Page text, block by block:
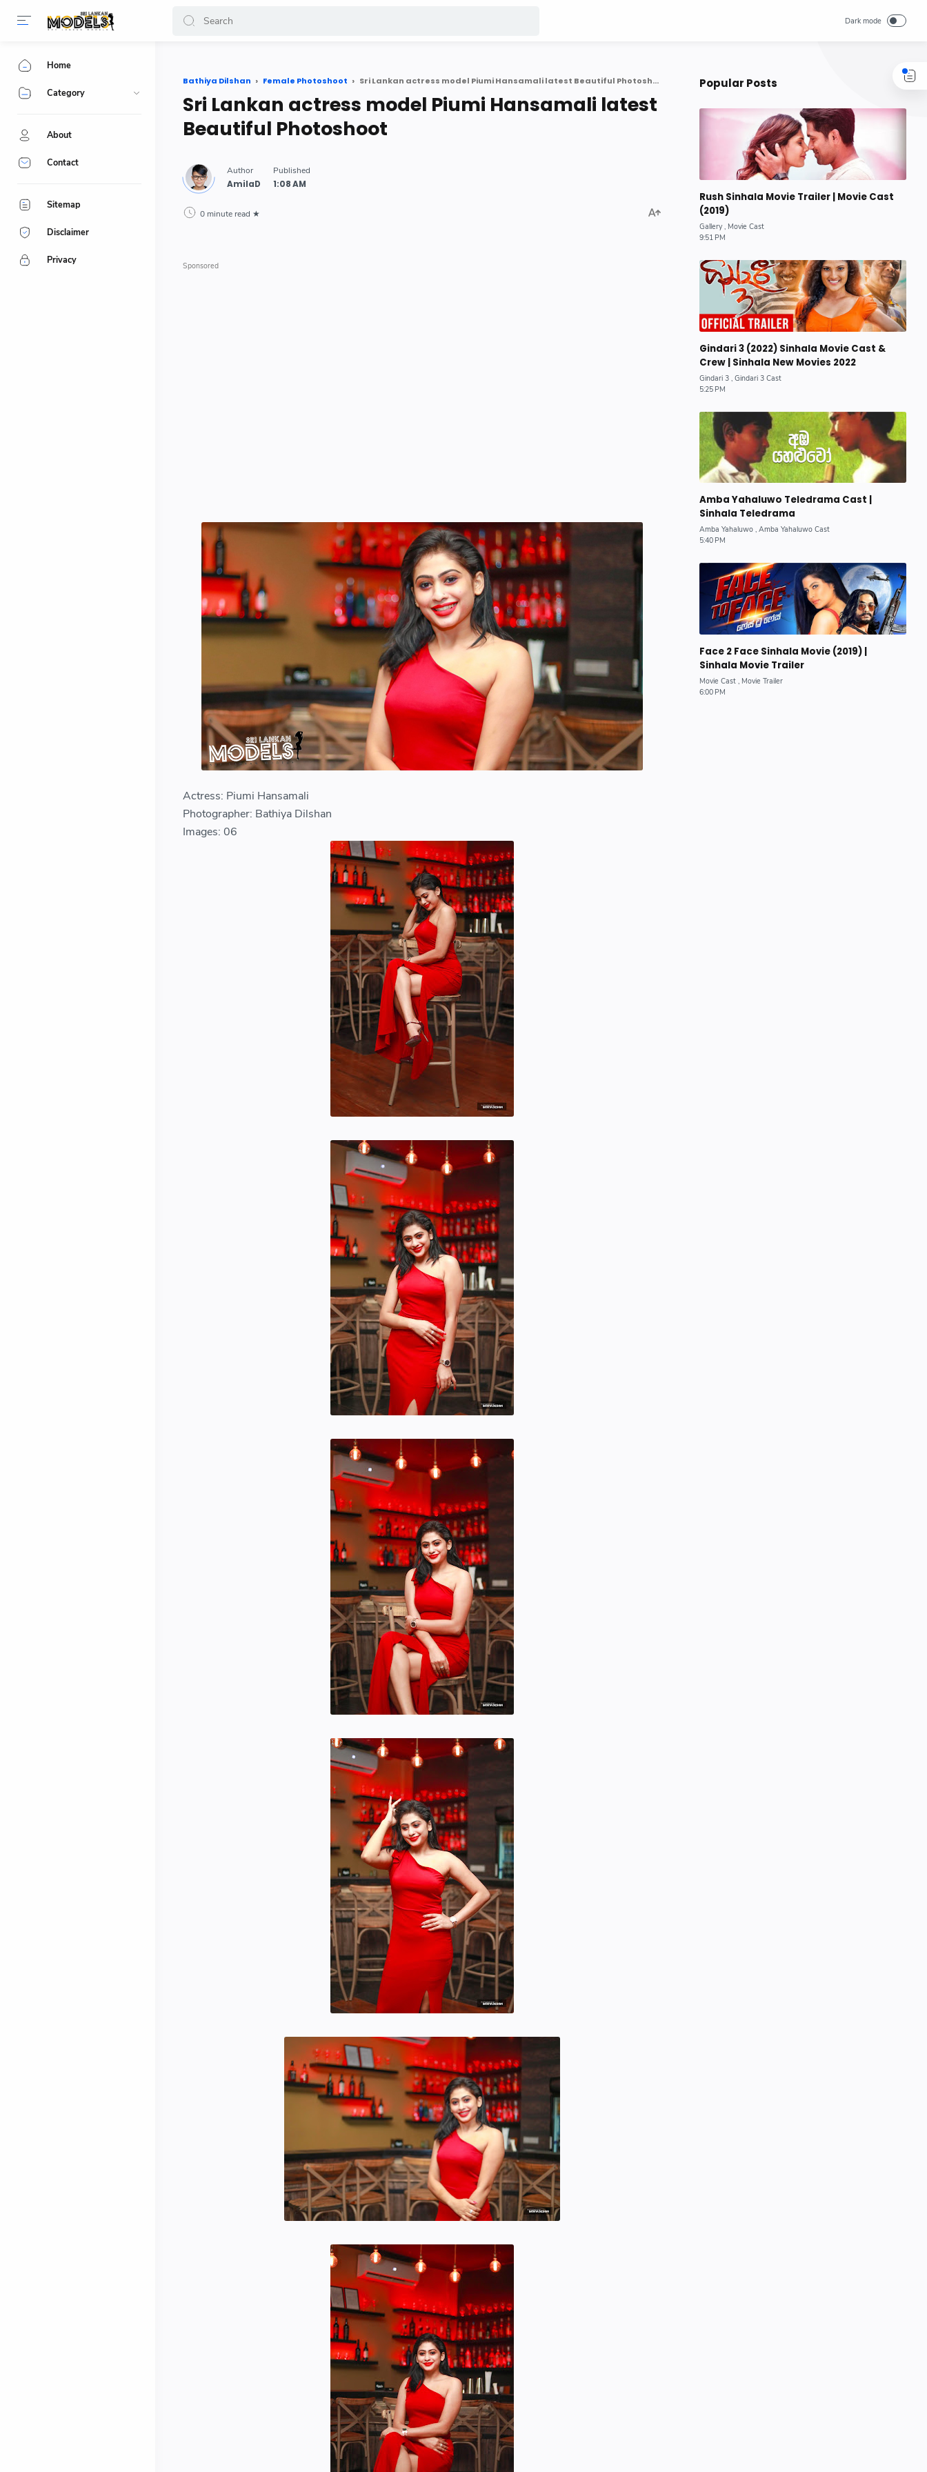
Bathiya Dilshan Female Photoshoot Sri Lankan actress model Piumi Hansamali latest Beautiful Photoshoot
Sri Lankan actress model Piumi Hansamali latest
Beautiful Photoshoot
0 minute read
Actress: Piumi Hansamali
Photographer: Bathiya Dilshan
Images: 06
Popular Posts
Rush Sinhala Movie Trailer | Movie Cast
(2019)
Gindari 3 (2022) Sinhala Movie Cast &
Crew | Sinhala New Movies 2022
Amba Yahaluwo Teledrama Cast |
Sinhala Teledrama
Face 2 Face Sinhala Movie (2019) |
Sinhala Movie Trailer
Home
Category
About
Contact
Sitemap
Disclaimer
Privacy